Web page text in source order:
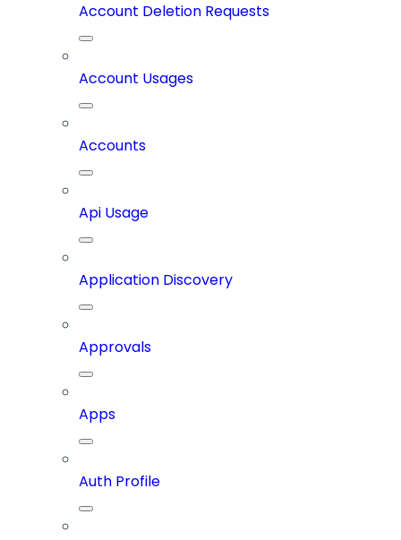
Account Deletion Requests
Account Usages
Accounts
Api Usage
Application Discovery
Approvals
Apps
Auth Profile